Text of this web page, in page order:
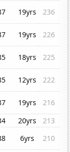
19yrs
236
19yrs
226
18yrs
225
12yrs
222
19yrs
216
20yrs
213
6yrs
210